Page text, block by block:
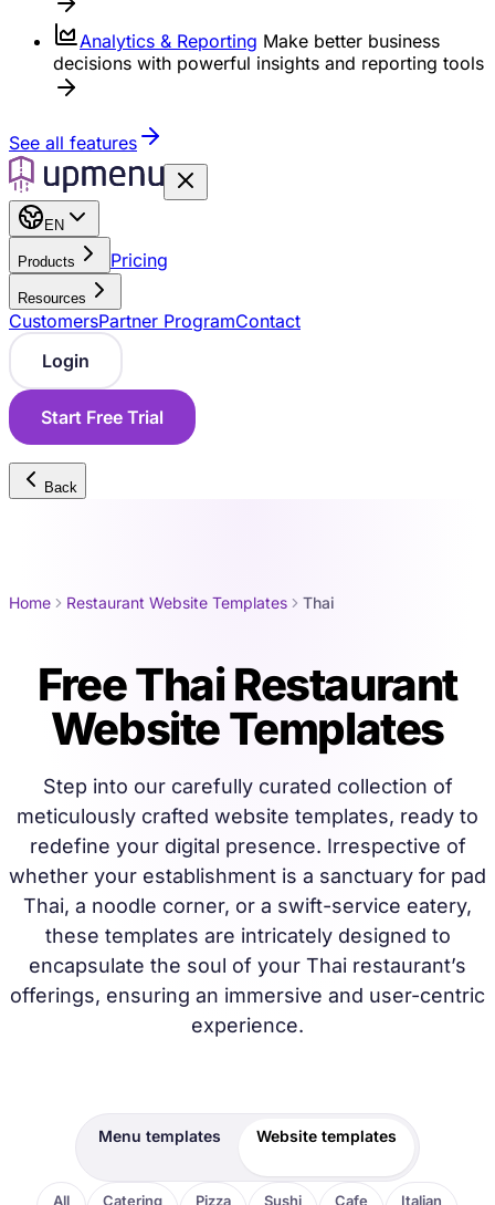
Analytics & Reporting Make better business
decisions with powerful insights and reporting tools
See all features
EN
Products Pricing
Resources
CustomersPartner ProgramContact
Login
Start Free Trial
Back
Home Restaurant Website Templates Thai
Free Thai Restaurant
Website Templates
Step into our carefully curated collection of
meticulously crafted website templates, ready to
redefine your digital presence. Irrespective of
whether your establishment is a sanctuary for pad
Thai, a noodle corner, or a swift-service eatery,
these templates are intricately designed to
encapsulate the soul of your Thai restaurant’s
offerings, ensuring an immersive and user-centric
experience.
Menu templates Website templates
All Catering Pizza Sushi Cafe Italian